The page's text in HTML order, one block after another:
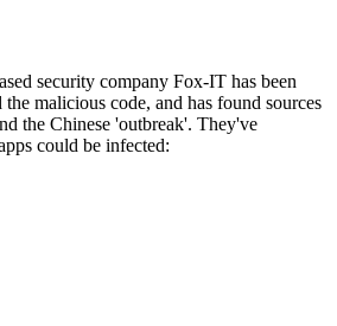
security company Fox-IT has been
malicious code, and has found sources
the Chinese 'outbreak'. They've
could be infected: